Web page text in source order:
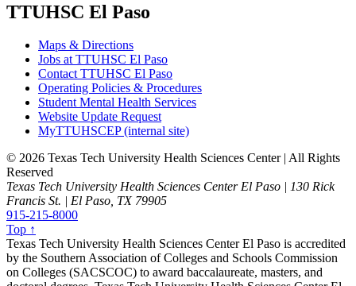
TTUHSC El Paso
Maps & Directions
Jobs at TTUHSC El Paso
Contact TTUHSC El Paso
Operating Policies & Procedures
Student Mental Health Services
Website Update Request
MyTTUHSCEP (internal site)
© 2026 Texas Tech University Health Sciences Center | All Rights
Reserved
Texas Tech University Health Sciences Center El Paso | 130 Rick
Francis St. | El Paso, TX 79905
915-215-8000
Top ↑
Texas Tech University Health Sciences Center El Paso is accredited
by the Southern Association of Colleges and Schools Commission
on Colleges (SACSCOC) to award baccalaureate, masters, and